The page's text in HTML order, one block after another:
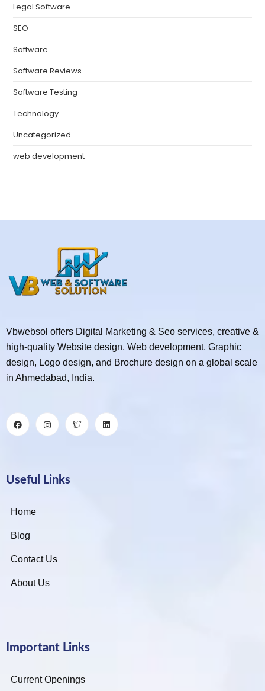
Legal Software
SEO
Software
Software Reviews
Software Testing
Technology
Uncategorized
web development
Vbwebsol offers Digital Marketing & Seo services, creative &
high-quality Website design, Web development, Graphic
design, Logo design, and Brochure design on a global scale
in Ahmedabad, India.
Useful Links
Home
Blog
Contact Us
About Us
Important Links
Current Openings